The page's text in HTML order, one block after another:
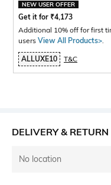
NEW USER OFFER
Get it for ₹4,173
Additional 10% off for first
users View All Products>.
ALLUXE10 T&C
DELIVERY &
No location